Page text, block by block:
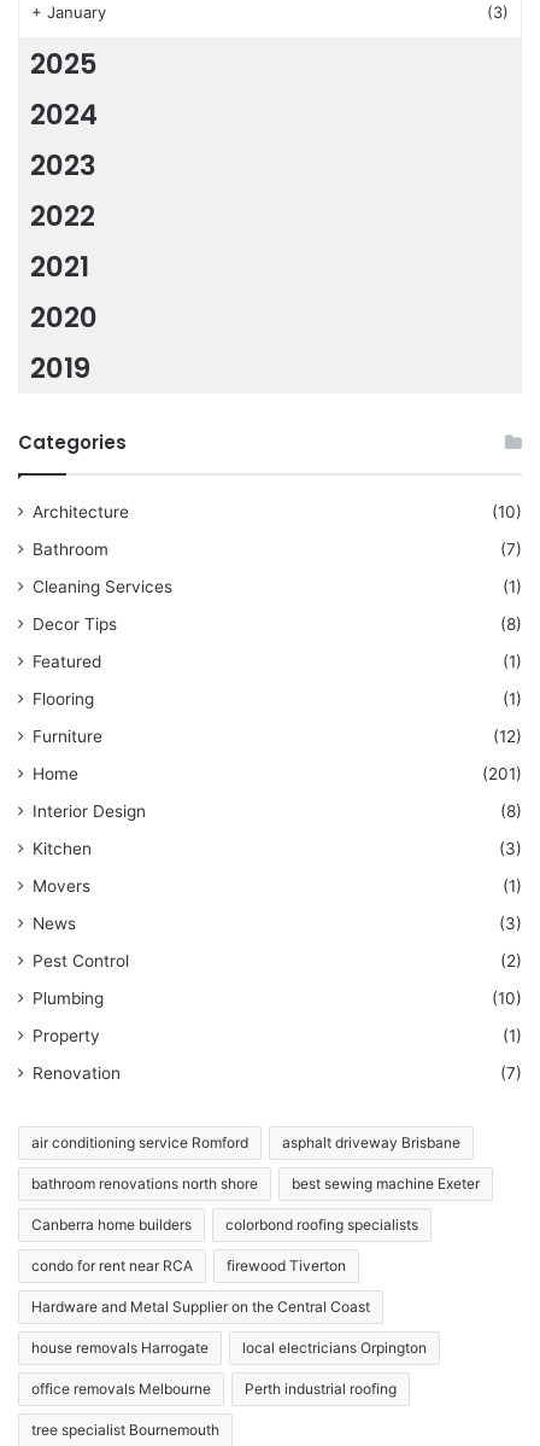
+ January (3)
2025
2024
2023
2022
2021
2020
2019
Categories
Architecture
(10)
Bathroom
(7)
Cleaning Services
(1)
Decor Tips
(8)
Featured
(1)
Flooring
(1)
Furniture
(12)
Home
(201)
Interior Design
(8)
Kitchen
(3)
Movers
(1)
News
(3)
Pest Control
(2)
Plumbing
(10)
Property
(1)
Renovation
(7)
air conditioning service Romford asphalt driveway Brisbane
bathroom renovations north shore best sewing machine Exeter
Canberra home builders colorbond roofing specialists
condo for rent near RCA firewood Tiverton
Hardware and Metal Supplier on the Central Coast
house removals Harrogate local electricians Orpington
office removals Melbourne Perth industrial roofing
tree specialist Bournemouth